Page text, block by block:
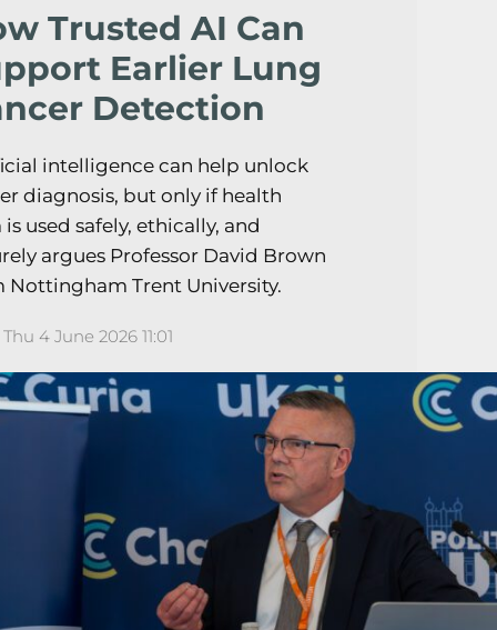
Trusted AI Can
Earlier Lung
Detection
intelligence can help unlock
diagnosis, but only if health
used safely, ethically, and
argues Professor David Brown
Nottingham Trent University.
Thu 4 June 2026 11:01